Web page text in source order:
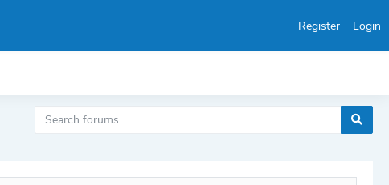
Register Login